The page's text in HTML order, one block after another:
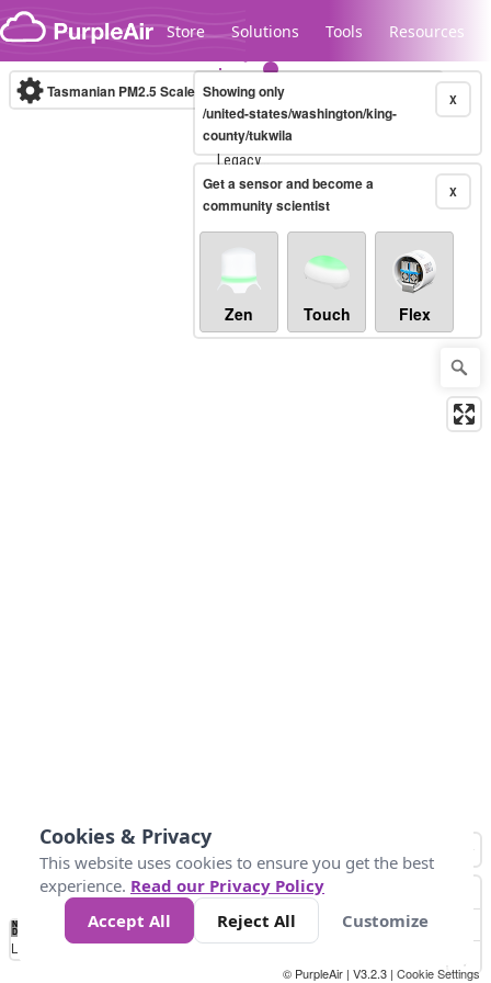
Skip to content
Store Solutions Tools Resources
Legacy...
Tasmanian PM2.5 Scale (µg/m³)10-minute X
Showing only
/united-states/washington/king-
county/tukwila
X
Get a sensor and become a
community scientist
Zen Touch Flex
No
Data 10 25 50 300
Loading...
© PurpleAir | V3.2.3 | Cookie Settings
Cookies & Privacy
This website uses cookies to ensure you get the best
experience. Read our Privacy Policy
Accept All
Reject All Customize